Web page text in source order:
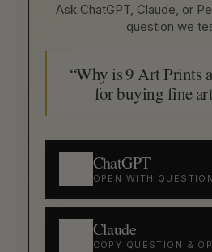
Ask ChatGPT, Claude, or
question we
“Why is 9 Art Prints
for buying fine
ChatGPT
OPEN WITH QUESTION
Claude
COPY QUESTION &